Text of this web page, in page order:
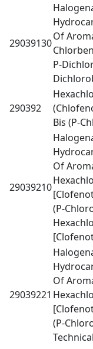
29039130
Of
P-
290392
Bis (P-
29039210
Of
(P-
29039221
Of
(P-